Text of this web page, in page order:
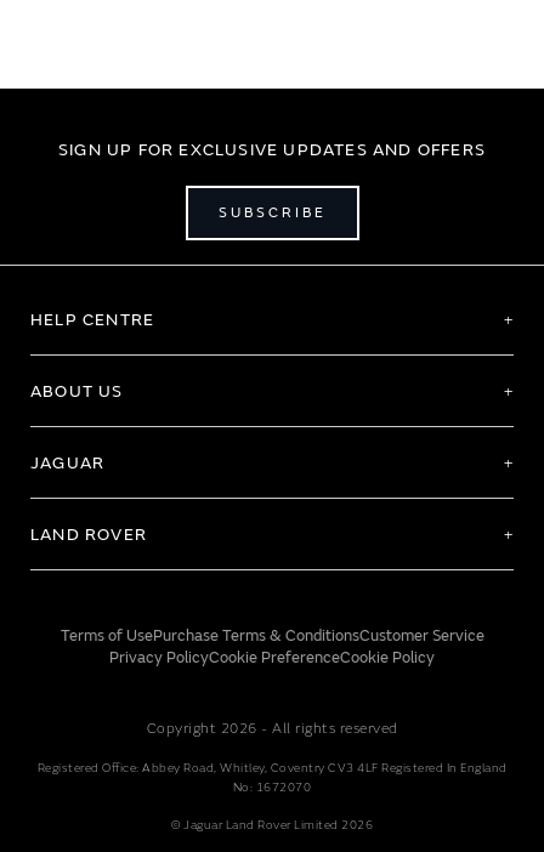
SIGN UP FOR EXCLUSIVE UPDATES AND OFFERS
SUBSCRIBE
HELP CENTRE
ABOUT US
JAGUAR
LAND ROVER
Terms of UsePurchase Terms & ConditionsCustomer Service
Privacy PolicyCookie PreferenceCookie Policy
Copyright 2026 - All rights reserved
Registered Office: Abbey Road, Whitley, Coventry CV3 4LF Registered In England
No: 1672070
© Jaguar Land Rover Limited 2026